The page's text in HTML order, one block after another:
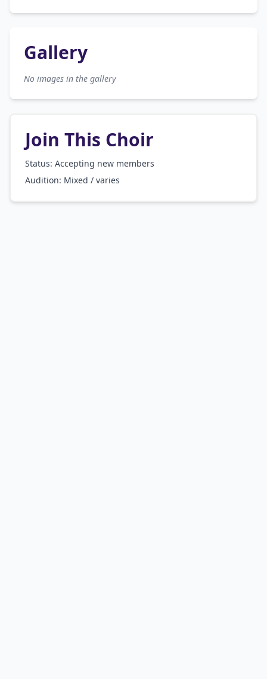
Gallery
No images in the gallery
Join This Choir
Status: Accepting new members
Audition: Mixed / varies